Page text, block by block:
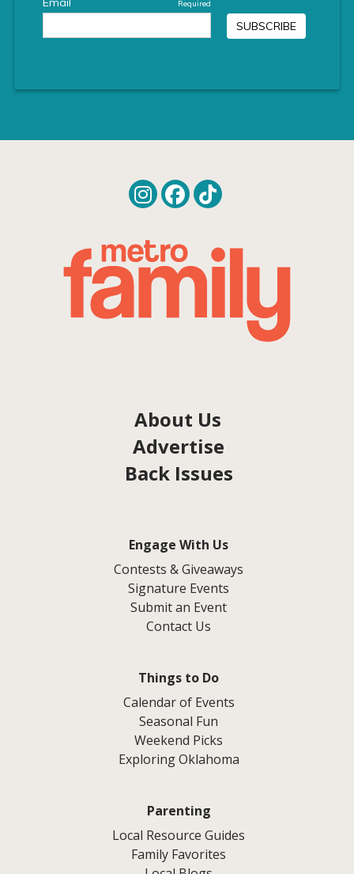
About Us
Advertise
Back Issues
Engage With Us
Contests & Giveaways
Signature Events
Submit an Event
Contact Us
Things to Do
Calendar of Events
Seasonal Fun
Weekend Picks
Exploring Oklahoma
Parenting
Local Resource Guides
Family Favorites